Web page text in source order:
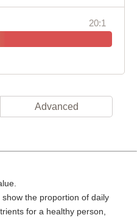
20:1
Advanced
the proportion of daily
for a healthy person,